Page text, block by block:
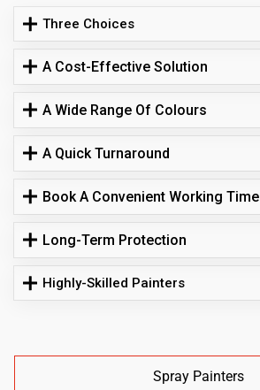
Three Choices
A Cost-Effective Solution
A Wide Range Of Colours
A Quick Turnaround
Book A Convenient Working Time
Long-Term Protection
Highly-Skilled Painters
Spray Painters